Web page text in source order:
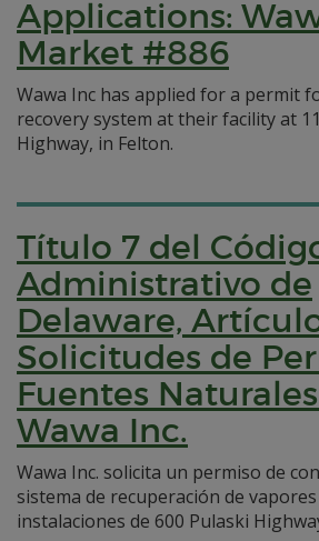
Applications:
Market #886
Wawa Inc has applied for a permit
recovery system at their facility at
Highway, in Felton.
Título 7 del
Administrativo de
Delaware,
Solicitudes de
Fuentes
Wawa Inc.
Wawa Inc. solicita un permiso de
sistema de recuperación de
instalaciones de 600 Pulaski